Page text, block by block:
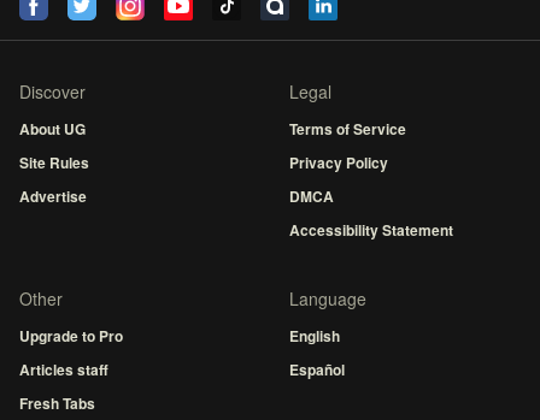
Discover
About UG
Site Rules
Advertise
Legal
Terms of Service
Privacy Policy
DMCA
Accessibility Statement
Other
Upgrade to Pro
Articles staff
Fresh Tabs
Language
English
Español